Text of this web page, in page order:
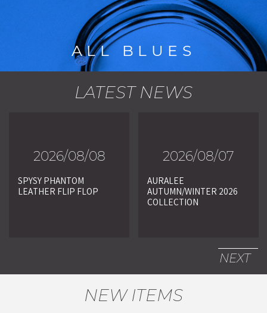
ALL BLUES
LATEST NEWS
2026/08/08
SPYSY PHANTOM
LEATHER FLIP FLOP
2026/08/07
AURALEE
AUTUMN/WINTER 2026
COLLECTION
NEXT
NEW ITEMS